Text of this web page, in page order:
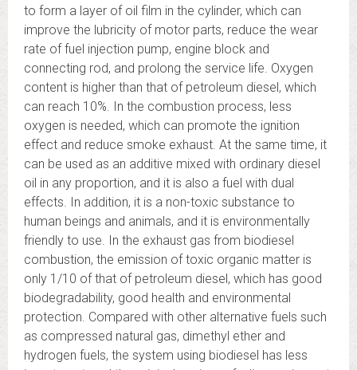
to form a layer of oil film in the cylinder, which can
improve the lubricity of motor parts, reduce the wear
rate of fuel injection pump, engine block and
connecting rod, and prolong the service life. Oxygen
content is higher than that of petroleum diesel, which
can reach 10%. In the combustion process, less
oxygen is needed, which can promote the ignition
effect and reduce smoke exhaust. At the same time, it
can be used as an additive mixed with ordinary diesel
oil in any proportion, and it is also a fuel with dual
effects. In addition, it is a non-toxic substance to
human beings and animals, and it is environmentally
friendly to use. In the exhaust gas from biodiesel
combustion, the emission of toxic organic matter is
only 1/10 of that of petroleum diesel, which has good
biodegradability, good health and environmental
protection. Compared with other alternative fuels such
as compressed natural gas, dimethyl ether and
hydrogen fuels, the system using biodiesel has less